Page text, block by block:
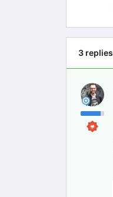
3 replies